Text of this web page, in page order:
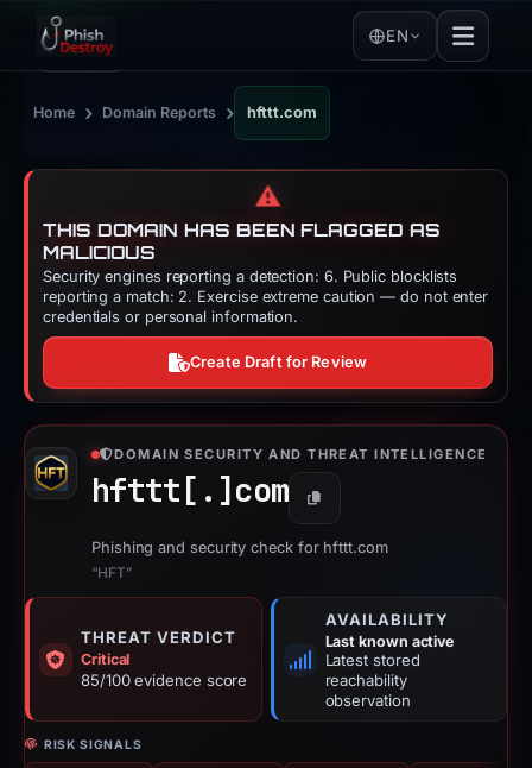
EN
Home › Domain Reports › hfttt.com
⚠️
THIS DOMAIN HAS BEEN FLAGGED AS
MALICIOUS
Security engines reporting a detection: 6. Public blocklists
reporting a match: 2. Exercise extreme caution — do not enter
credentials or personal information.
Create Draft for Review
DOMAIN SECURITY AND THREAT INTELLIGENCE
hfttt[.] com Copy
Phishing and security check for hfttt.com
“HFT”
THREAT VERDICT
Critical
85/100 evidence score
AVAILABILITY
Last known active
Latest stored
reachability
observation
RISK SIGNALS